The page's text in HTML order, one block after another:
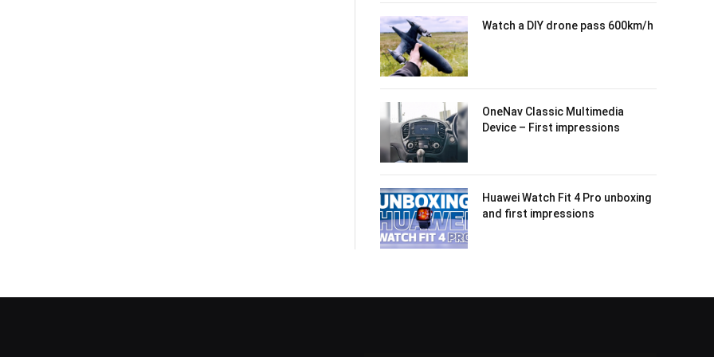
Watch a DIY drone pass 600km/h
OneNav Classic Multimedia
Device – First impressions
Huawei Watch Fit 4 Pro unboxing
and first impressions